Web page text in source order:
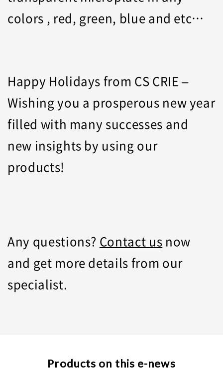
colors , red, green, blue and etc…
Happy Holidays from CS CRIE –
Wishing you a prosperous new year
filled with many successes and
new insights by using our
products!
Any questions? Contact us now
and get more details from our
specialist.
Products on this e-news